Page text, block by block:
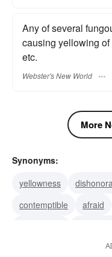
Any of several
causing yellowing
etc.
Webster's New World
More
Synonyms:
yellowness
contemptible
afraid